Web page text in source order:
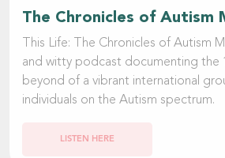
The Chronicles of Autism
This Life: The Chronicles of Autism
and witty podcast documenting the
beyond of a vibrant international
individuals on the Autism spectrum.
LISTEN HERE